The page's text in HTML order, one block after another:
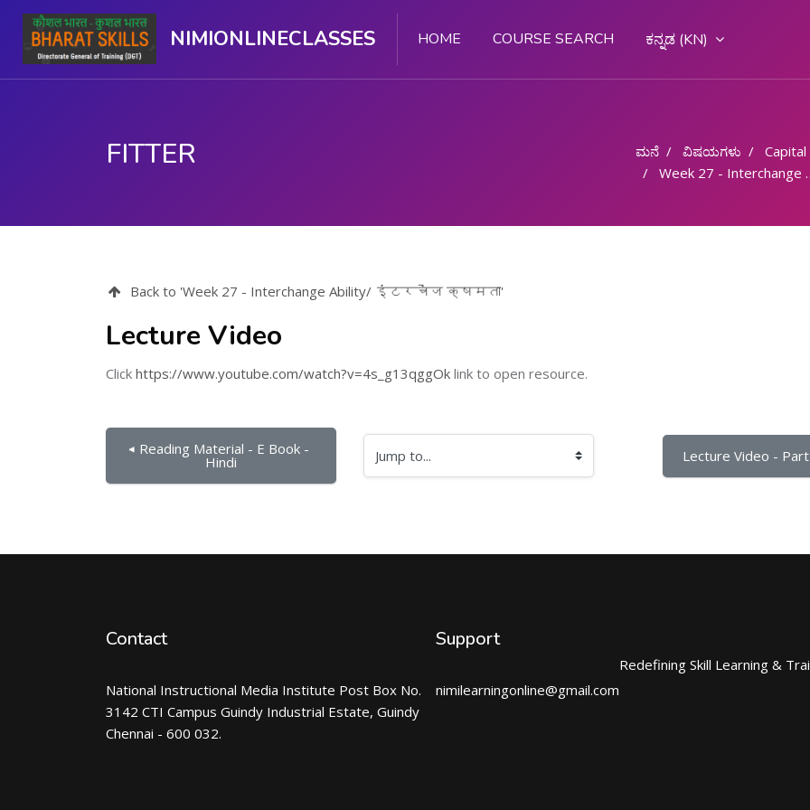
NIMIONLINECLASSES HOME COURSE SEARCH ಕನ್ನಡ ‎(KN)‎
FITTER ಮನೆ ವಿಷಯಗಳು Capital
Week 27 - Interchange Ability/ इंटरचेंज क्षमता
Back to 'Week 27 - Interchange Ability/ इंटरचेंज क्षमता'
Lecture Video
Click https://www.youtube.com/watch?v=4s_g13qggOk link to open resource.
◀︎ Reading Material - E Book -
Hindi Jump to... Lecture Video -
Contact
National Instructional Media Institute Post Box No.
3142 CTI Campus Guindy Industrial Estate, Guindy
Chennai - 600 032.
Support
nimilearningonline@gmail.com
Redefining Skill Learning &